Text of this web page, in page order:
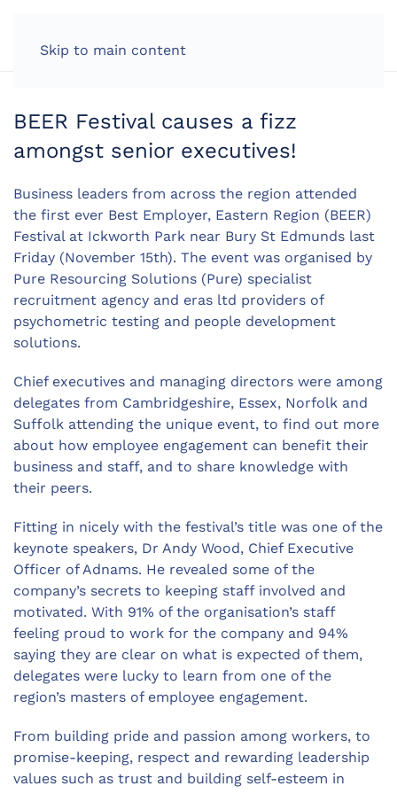
Skip to main content
BEER Festival causes a fizz
amongst senior executives!
Business leaders from across the region attended
the first ever Best Employer, Eastern Region (BEER)
Festival at Ickworth Park near Bury St Edmunds last
Friday (November 15th). The event was organised by
Pure Resourcing Solutions (Pure) specialist
recruitment agency and eras ltd providers of
psychometric testing and people development
solutions.
Chief executives and managing directors were among
delegates from Cambridgeshire, Essex, Norfolk and
Suffolk attending the unique event, to find out more
about how employee engagement can benefit their
business and staff, and to share knowledge with
their peers.
Fitting in nicely with the festival’s title was one of the
keynote speakers, Dr Andy Wood, Chief Executive
Officer of Adnams. He revealed some of the
company’s secrets to keeping staff involved and
motivated. With 91% of the organisation’s staff
feeling proud to work for the company and 94%
saying they are clear on what is expected of them,
delegates were lucky to learn from one of the
region’s masters of employee engagement.
From building pride and passion among workers, to
promise-keeping, respect and rewarding leadership
values such as trust and building self-esteem in